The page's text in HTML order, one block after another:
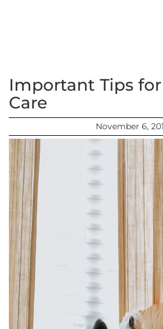
Important Tips for
Care
November 6,